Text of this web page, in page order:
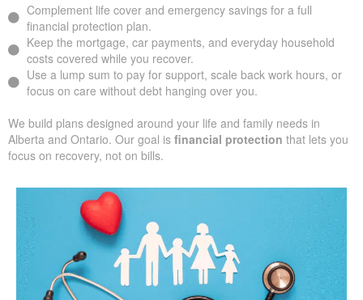
Complement life cover and emergency savings for a full
financial protection plan.
Keep the mortgage, car payments, and everyday household
costs covered while you recover.
Use a lump sum to pay for support, scale back work hours, or
focus on care without debt hanging over you.
We build plans designed around your life and family needs in
Alberta and Ontario. Our goal is financial protection that lets you
focus on recovery, not on bills.